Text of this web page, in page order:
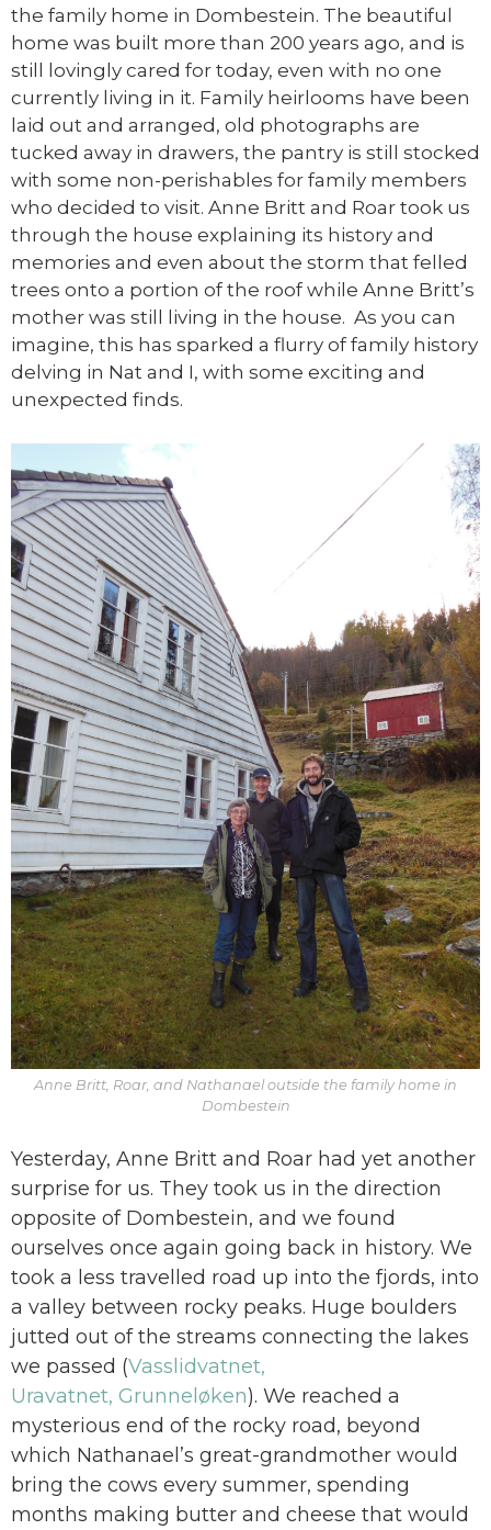
the family home in Dombestein. The beautiful
home was built more than 200 years ago, and is
still lovingly cared for today, even with no one
currently living in it. Family heirlooms have been
laid out and arranged, old photographs are
tucked away in drawers, the pantry is still stocked
with some non-perishables for family members
who decided to visit. Anne Britt and Roar took us
through the house explaining its history and
memories and even about the storm that felled
trees onto a portion of the roof while Anne Britt’s
mother was still living in the house. As you can
imagine, this has sparked a flurry of family history
delving in Nat and I, with some exciting and
unexpected finds.
Anne Britt, Roar, and Nathanael outside the family home in
Dombestein
Yesterday, Anne Britt and Roar had yet another
surprise for us. They took us in the direction
opposite of Dombestein, and we found
ourselves once again going back in history. We
took a less travelled road up into the fjords, into
a valley between rocky peaks. Huge boulders
jutted out of the streams connecting the lakes
we passed (Vasslidvatnet,
Uravatnet, Grunneløken). We reached a
mysterious end of the rocky road, beyond
which Nathanael’s great-grandmother would
bring the cows every summer, spending
months making butter and cheese that would